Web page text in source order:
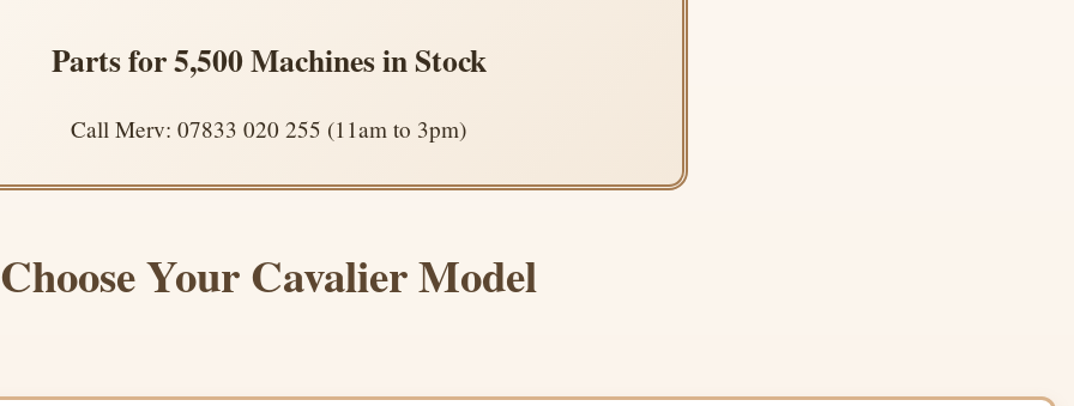
Parts for 5,500 Machines in Stock
Call Merv: 07833 020 255 (11am to 3pm)
Choose Your Cavalier Model